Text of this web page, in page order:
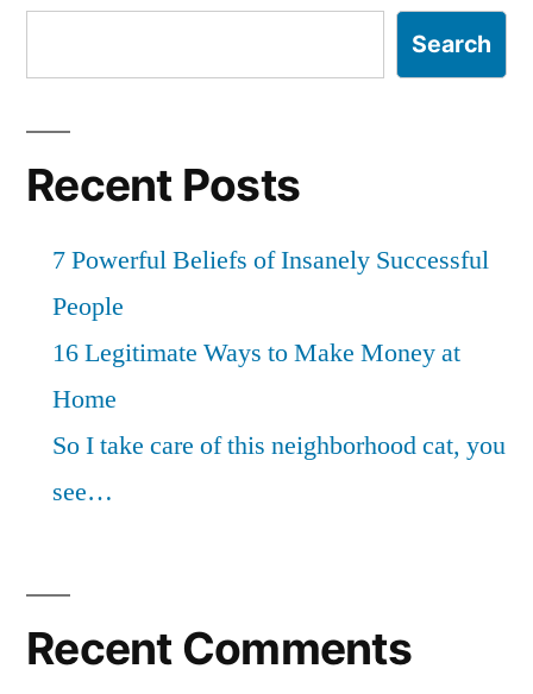
Search
Recent Posts
7 Powerful Beliefs of Insanely Successful
People
16 Legitimate Ways to Make Money at
Home
So I take care of this neighborhood cat, you
see…
Recent Comments